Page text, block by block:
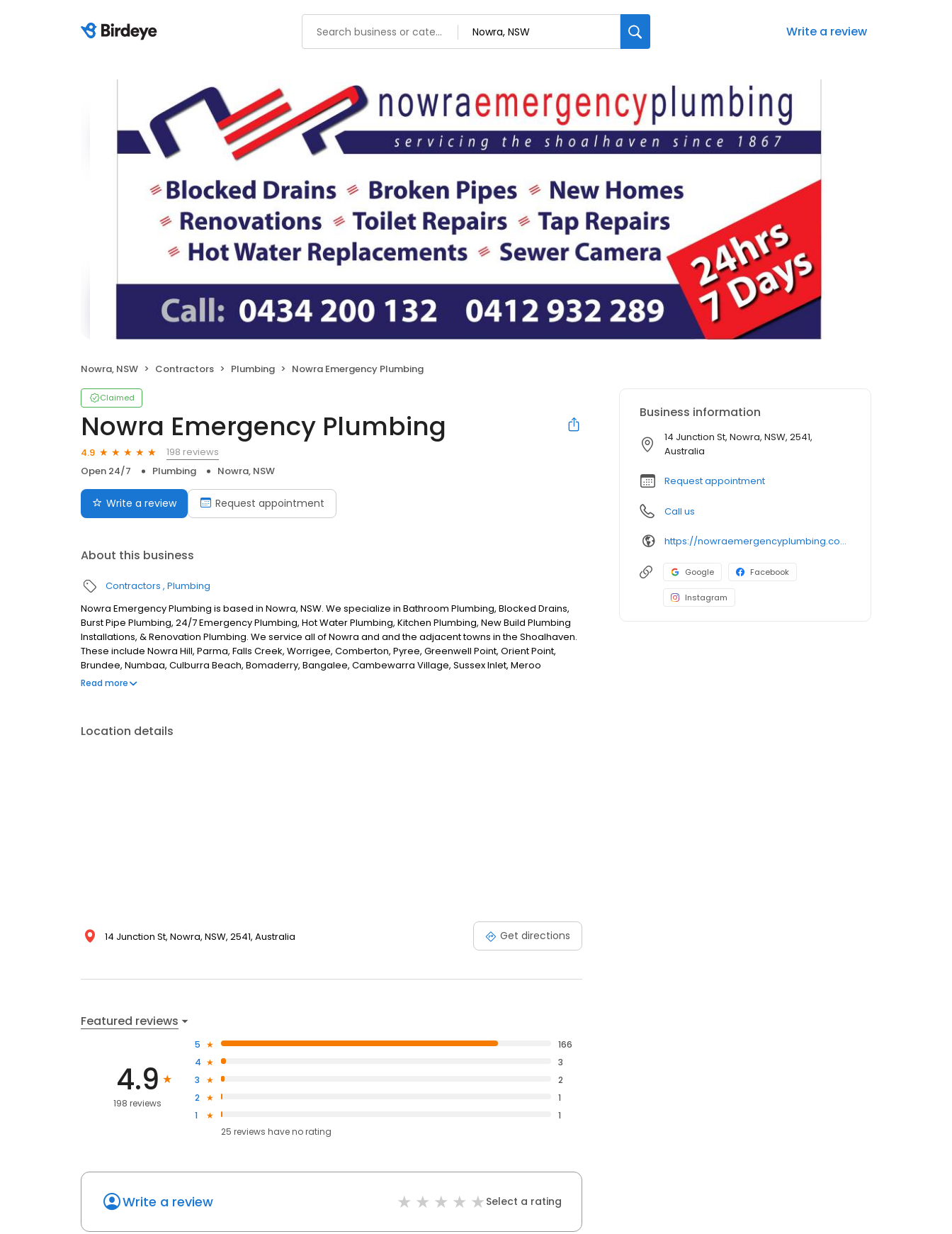
Write a review
Nowra, NSW Contractors Plumbing Nowra Emergency Plumbing
Claimed
Nowra Emergency Plumbing
4.9
198 reviews
Open 24/7
Plumbing Nowra, NSW
Write a review Request appointment
About this business
Contractors Plumbing
Nowra Emergency Plumbing is based in Nowra, NSW. We specialize in Bathroom Plumbing, Blocked Drains,
Burst Pipe Plumbing, 24/7 Emergency Plumbing, Hot Water Plumbing, Kitchen Plumbing, New Build Plumbing
Installations, & Renovation Plumbing. We service all of Nowra and and the adjacent towns in the Shoalhaven.
These include Nowra Hill, Parma, Falls Creek, Worrigee, Comberton, Pyree, Greenwell Point, Orient Point,
Brundee, Numbaa, Culburra Beach, Bomaderry, Bangalee, Cambewarra Village, Sussex Inlet, Meroo
Meadow, Berry & Shoalhaven Heads. If you are looking for the best plumber in the Shoalhaven Region, look
Read more
Location details
14 Junction St, Nowra, NSW, 2541, Australia Get directions
Featured reviews
4.9
198 reviews
5
166
4
3
3
2
2
1
1
1
25 reviews haveno rating
Write a review Select a rating
Business information
14 Junction St, Nowra, NSW, 2541,
Australia
Request appointment
Call us
https://nowraemergencyplumbing.com.au/
Google Facebook
Instagram